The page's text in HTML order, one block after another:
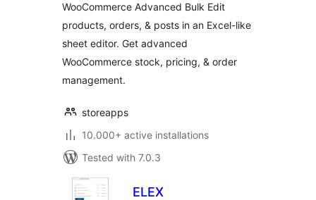
Inventory
Management
WooCommerce Advanced Bulk Edit
products, orders, & posts in an Excel-like
sheet editor. Get advanced
WooCommerce stock, pricing, & order
management.
storeapps
10.000+ active installations
Tested with 7.0.3
ELEX